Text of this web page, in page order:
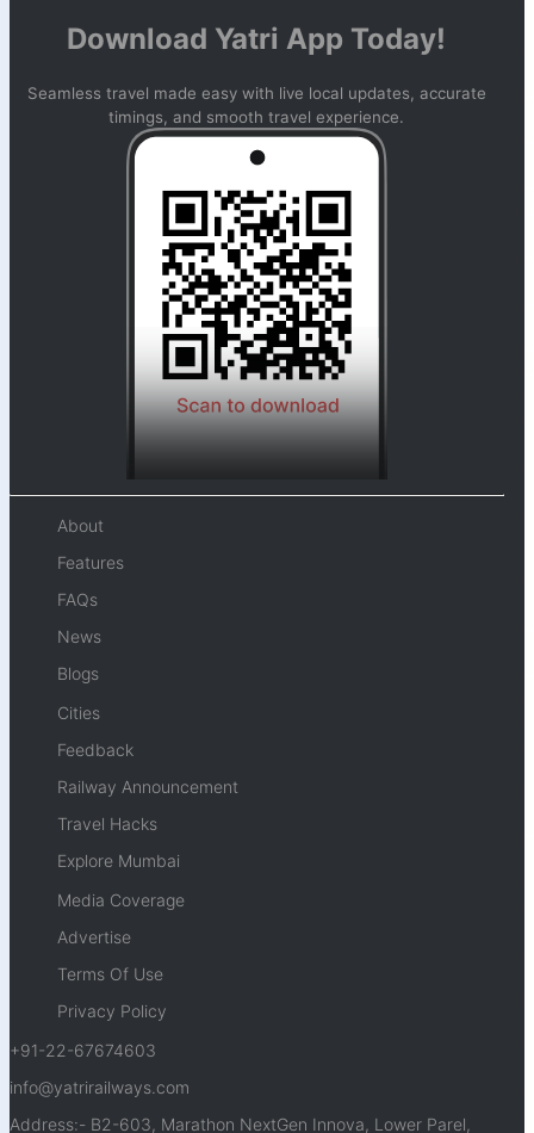
Download Yatri App Today!
Seamless travel made easy with live local updates, accurate
timings, and smooth travel experience.
About
Features
FAQs
News
Blogs
Cities
Feedback
Railway Announcement
Travel Hacks
Explore Mumbai
Media Coverage
Advertise
Terms Of Use
Privacy Policy
+91-22-67674603
info@yatrirailways.com
Address:- B2-603, Marathon NextGen Innova, Lower Parel,